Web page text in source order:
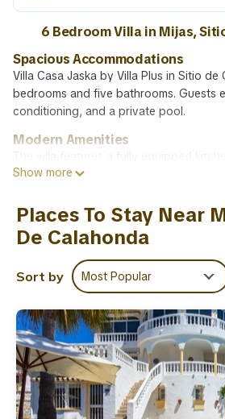
6 Bedroom Villa in Mijas,
Spacious Accommodations
Villa Casa Jaska by Villa Plus in Sitio
bedrooms and five bathrooms. Guests
conditioning, and a private pool.
Modern Amenities
and free WiFi. Additional amenities
TV.
Prime Location
9.3 mi, and Malaga Airport 24 mi from
attractions include Plaza de Espana and
Málaga.
Guest Satisfaction
Highly rated by guests for its
facilities.
Villa Casa Jaska by Villa Plus is located
Show more
Places To Stay Near
De Calahonda
Sort by Most Popular